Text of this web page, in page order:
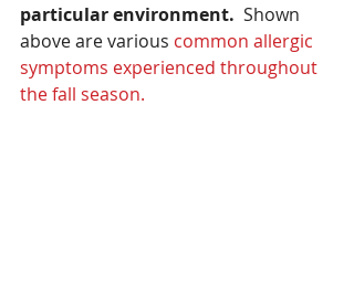
particular environment. Shown
above are various common allergic
symptoms experienced throughout
the fall season.